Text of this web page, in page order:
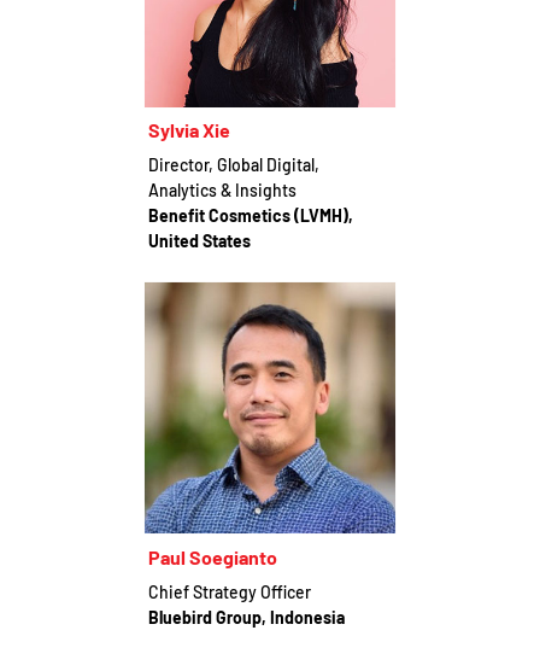
Sylvia Xie
Director, Global Digital,
Analytics & Insights
Benefit Cosmetics (LVMH),
United States
Paul Soegianto
Chief Strategy Officer
Bluebird Group, Indonesia